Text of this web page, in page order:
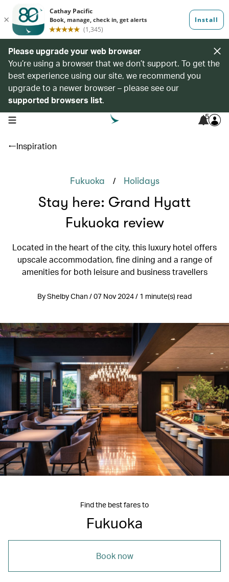
Please upgrade your web browser
You’re using a browser that we don’t support. To get the
best experience using our site, we recommend you
upgrade to a newer browser – please see our
supported browsers list.
open navigation menu 5
Inspiration
Fukuoka / Holidays
Stay here: Grand Hyatt
Fukuoka review
Located in the heart of the city, this luxury hotel offers
upscale accommodation, fine dining and a range of
amenities for both leisure and business travellers
By Shelby Chan / 07 Nov 2024 / 1 minute(s) read
Find the best fares to
Fukuoka
Book now